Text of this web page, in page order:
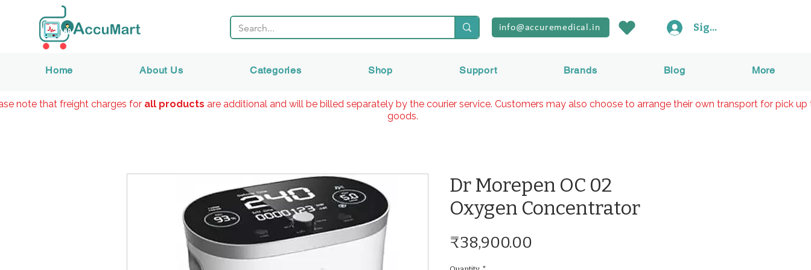
Home About Us Categories Shop Support Brands Blog More
info@accuremedical.in Sign In
Dr Morepen OC 02
Oxygen Concentrator
₹38,900.00
note that freight charges forall products are additional and will be billed separately by the courier service. Customers may also choose to arrange their own transport for pick up
goods.